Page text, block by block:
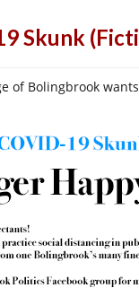
Skunk
of Bolingbrook